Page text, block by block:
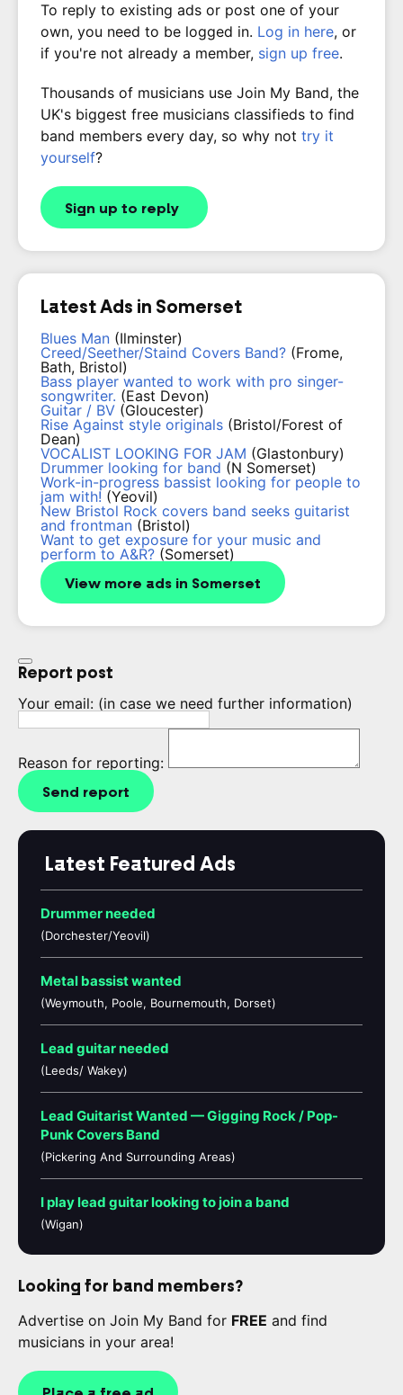
To reply to existing ads or post one of your
own, you need to be logged in. Log in here, or
if you're not already a member, sign up free.
Thousands of musicians use Join My Band, the
UK's biggest free musicians classifieds to find
band members every day, so why not try it
yourself?
Sign up to reply
Latest Ads in Somerset
Blues Man (Ilminster)
Creed/Seether/Staind Covers Band? (Frome,
Bath, Bristol)
Bass player wanted to work with pro singer-
songwriter. (East Devon)
Guitar / BV (Gloucester)
Rise Against style originals (Bristol/Forest of
Dean)
VOCALIST LOOKING FOR JAM (Glastonbury)
Drummer looking for band (N Somerset)
Work-in-progress bassist looking for people to
jam with! (Yeovil)
New Bristol Rock covers band seeks guitarist
and frontman (Bristol)
Want to get exposure for your music and
perform to A&R? (Somerset)
View more ads in Somerset
Report post
Your email: (in case we need further information)
Reason for reporting:
Send report
Latest Featured Ads
Drummer needed
(Dorchester/Yeovil)
Metal bassist wanted
(Weymouth, Poole, Bournemouth, Dorset)
Lead guitar needed
(Leeds/ Wakey)
Lead Guitarist Wanted — Gigging Rock / Pop-
Punk Covers Band
(Pickering And Surrounding Areas)
I play lead guitar looking to join a band
(Wigan)
Looking for band members?
Advertise on Join My Band for FREE and find
musicians in your area!